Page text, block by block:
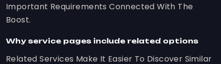
Important Requirements Connected With The
Boost.
Why service pages include related options
Related Services Make It Easier To Discover Similar